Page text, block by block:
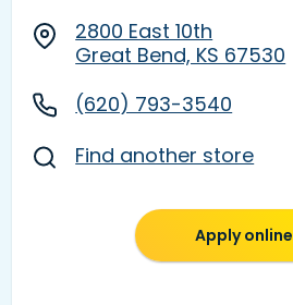
2800 East 10th
Great Bend, KS 67530
(620) 793-3540
Find another store
Apply online